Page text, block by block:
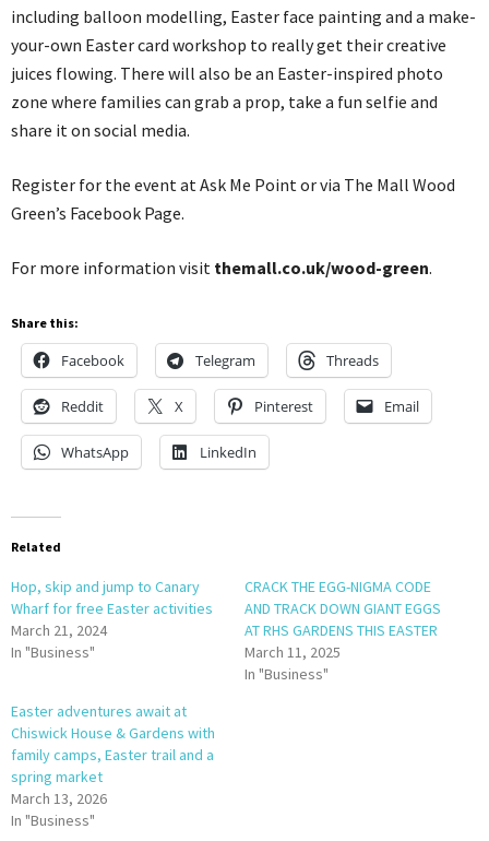
including balloon modelling, Easter face painting and a make-
your-own Easter card workshop to really get their creative
juices flowing. There will also be an Easter-inspired photo
zone where families can grab a prop, take a fun selfie and
share it on social media.
Register for the event at Ask Me Point or via The Mall Wood
Green’s Facebook Page.
For more information visit themall.co.uk/wood-green.
Share this:
Facebook Telegram Threads
Reddit X Pinterest Email
WhatsApp LinkedIn
Related
Hop, skip and jump to Canary
Wharf for free Easter activities
March 21, 2024
In "Business"
CRACK THE EGG-NIGMA CODE
AND TRACK DOWN GIANT EGGS
AT RHS GARDENS THIS EASTER
March 11, 2025
In "Business"
Easter adventures await at
Chiswick House & Gardens with
family camps, Easter trail and a
spring market
March 13, 2026
In "Business"